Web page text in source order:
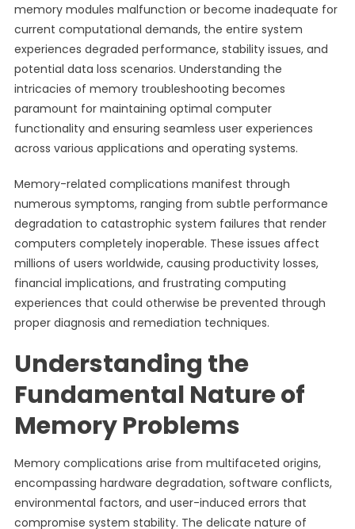
memory modules malfunction or become inadequate for
current computational demands, the entire system
experiences degraded performance, stability issues, and
potential data loss scenarios. Understanding the
intricacies of memory troubleshooting becomes
paramount for maintaining optimal computer
functionality and ensuring seamless user experiences
across various applications and operating systems.
Memory-related complications manifest through
numerous symptoms, ranging from subtle performance
degradation to catastrophic system failures that render
computers completely inoperable. These issues affect
millions of users worldwide, causing productivity losses,
financial implications, and frustrating computing
experiences that could otherwise be prevented through
proper diagnosis and remediation techniques.
Understanding the
Fundamental Nature of
Memory Problems
Memory complications arise from multifaceted origins,
encompassing hardware degradation, software conflicts,
environmental factors, and user-induced errors that
compromise system stability. The delicate nature of